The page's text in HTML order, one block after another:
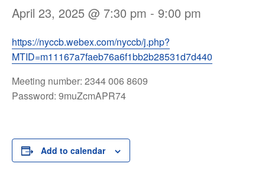
April 23, 2025 @ 7:30 pm - 9:00 pm
https://nyccb.webex.com/nyccb/j.php?
MTID=m11167a7faeb76a6f1bb2b28531d7d440
Meeting number: 2344 006 8609
Password: 9muZcmAPR74
Add to calendar